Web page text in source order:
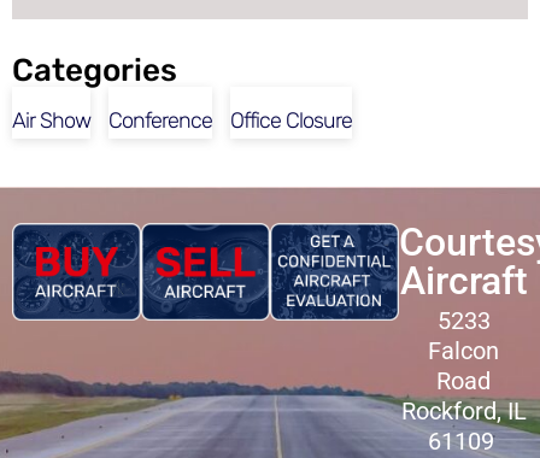
Categories
Air Show Conference Office Closure
Aircraft
5233
Falcon
Road
Rockford, IL
61109